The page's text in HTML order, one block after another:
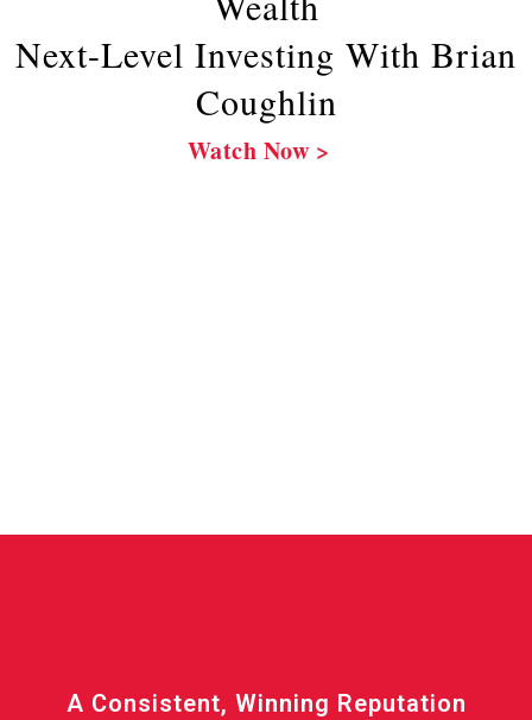
Next-Level Investing With Brian
Coughlin
Watch Now >
A Consistent, Winning Reputation